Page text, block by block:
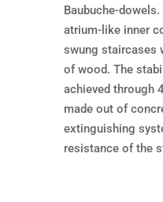
Baubuche-
atrium-like inner
swung staircases
of wood. The
achieved through
made out of
extinguishing
resistance of the